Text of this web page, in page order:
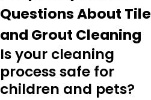
Questions About Tile
and Grout Cleaning
Is your cleaning
process safe for
children and pets?